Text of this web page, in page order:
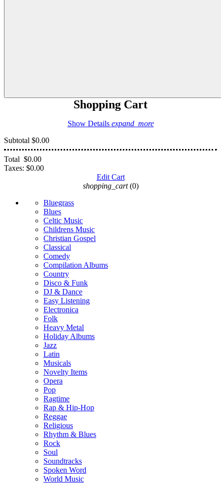
Shopping Cart
Show Details expand_more
Subtotal $0.00
Total $0.00
Taxes: $0.00
Edit Cart
shopping_cart (0)
Bluegrass
Blues
Celtic Music
Childrens Music
Christian Gospel
Classical
Comedy
Compilation Albums
Country
Disco & Funk
DJ & Dance
Easy Listening
Electronica
Folk
Heavy Metal
Holiday Albums
Jazz
Latin
Musicals
Novelty Items
Opera
Pop
Ragtime
Rap & Hip-Hop
Reggae
Religious
Rhythm & Blues
Rock
Soul
Soundtracks
Spoken Word
World Music